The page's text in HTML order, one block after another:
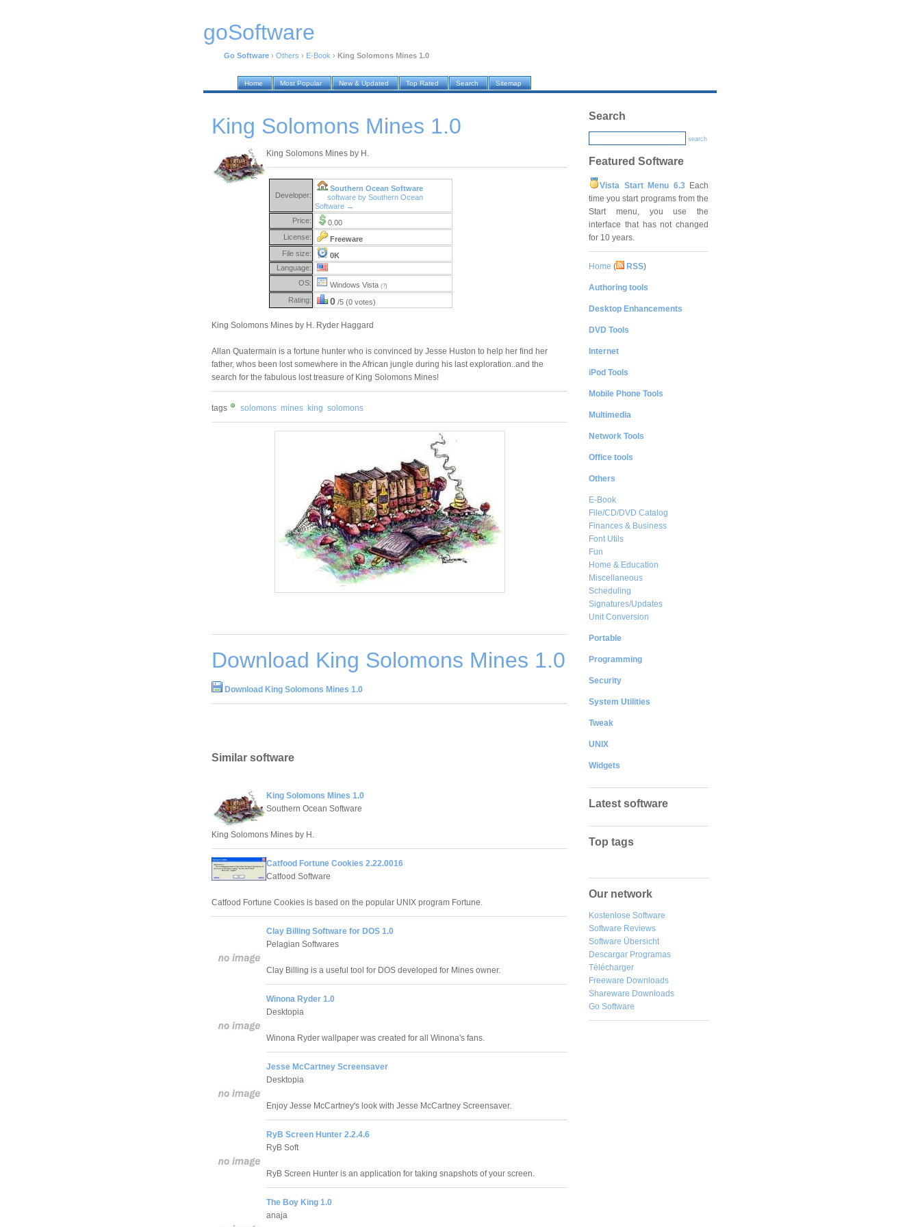
goSoftware
Go Software › Others › E-Book › King Solomons Mines 1.0
Home Most Popular New & Updated Top Rated Search Sitemap
King Solomons Mines 1.0
King Solomons Mines by H.
Developer:
Southern Ocean Software
software by Southern Ocean
Software →
Price:
0.00
License:
Freeware
File size:
0K
Language:
OS:
Windows Vista (?)
Rating: 0 /5 (0 votes)
King Solomons Mines by H. Ryder Haggard
Allan Quatermain is a fortune hunter who is convinced by Jesse Huston to help her find her
father, whos been lost somewhere in the African jungle during his last exploration..and the
search for the fabulous lost treasure of King Solomons Mines!
tags solomons mines king solomons
Download King Solomons Mines 1.0
Download King Solomons Mines 1.0
Similar software
King Solomons Mines 1.0
Southern Ocean Software
King Solomons Mines by H.
Catfood Fortune Cookies 2.22.0016
Catfood Software
Catfood Fortune Cookies is based on the popular UNIX program Fortune.
Clay Billing Software for DOS 1.0
Pelagian Softwares
Clay Billing is a useful tool for DOS developed for Mines owner.
Winona Ryder 1.0
Desktopia
Winona Ryder wallpaper was created for all Winona's fans.
Jesse McCartney Screensaver
Desktopia
Enjoy Jesse McCartney's look with Jesse McCartney Screensaver.
RyB Screen Hunter 2.2.4.6
RyB Soft
RyB Screen Hunter is an application for taking snapshots of your screen.
The Boy King 1.0
anaja
Search
search
Featured Software
Vista Start Menu 6.3Each
time you start programs from the
Start menu, you use the
interface that has not changed
for 10 years.
Home ( RSS)
Authoring tools
Desktop Enhancements
DVD Tools
Internet
iPod Tools
Mobile Phone Tools
Multimedia
Network Tools
Office tools
Others
E-Book
File/CD/DVD Catalog
Finances & Business
Font Utils
Fun
Home & Education
Miscellaneous
Scheduling
Signatures/Updates
Unit Conversion
Portable
Programming
Security
System Utilities
Tweak
UNIX
Widgets
Latest software
Top tags
Our network
Kostenlose Software
Software Reviews
Software Übersicht
Descargar Programas
Télécharger
Freeware Downloads
Shareware Downloads
Go Software